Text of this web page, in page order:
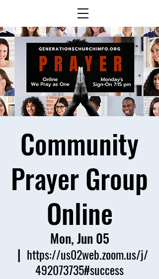
Community
Prayer Group
Online
Mon, Jun 05
  |
https://us02web.zoom.us/j/
492073735#success